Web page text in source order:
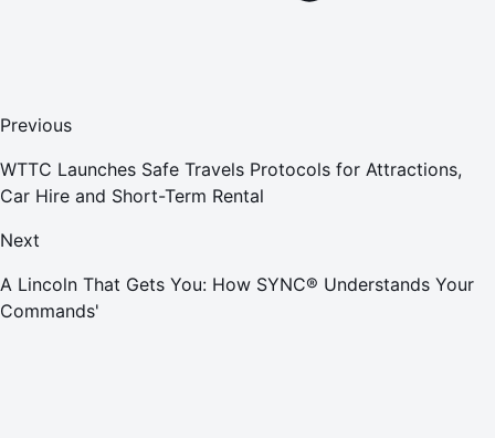
Previous
WTTC Launches Safe Travels Protocols for Attractions,
Car Hire and Short-Term Rental
Next
A Lincoln That Gets You: How SYNC® Understands Your
Commands'